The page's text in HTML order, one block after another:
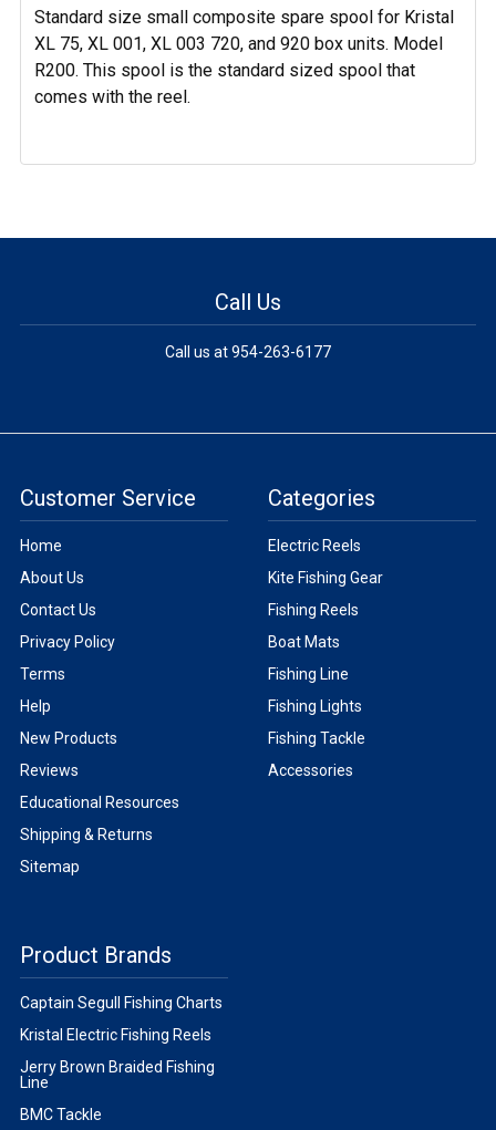
ADD
SELECTED
Standard size small composite spare spool for Kristal
XL 75, XL 001, XL 003 720, and 920 box units. Model
R200. This spool is the standard sized spool that
comes with the reel.
Call Us
Call us at 954-263-6177
Customer Service
Home
About Us
Contact Us
Privacy Policy
Terms
Help
New Products
Reviews
Educational Resources
Shipping & Returns
Sitemap
Categories
Electric Reels
Kite Fishing Gear
Fishing Reels
Boat Mats
Fishing Line
Fishing Lights
Fishing Tackle
Accessories
Product Brands
Captain Segull Fishing Charts
Kristal Electric Fishing Reels
Jerry Brown Braided Fishing
Line
BMC Tackle